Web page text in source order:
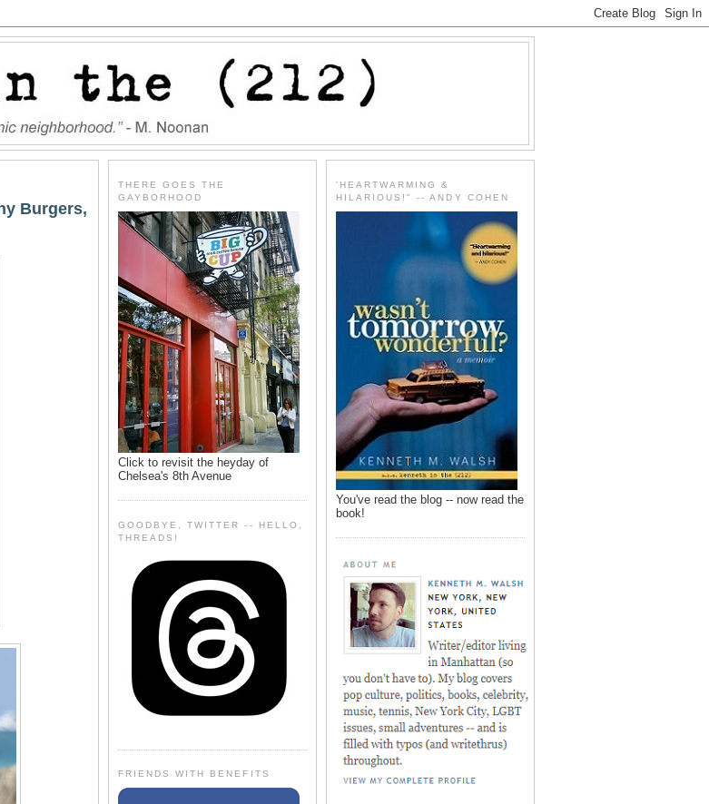
Burgers,
THERE GOES THE
GAYBORHOOD
Click to revisit the heyday of
Chelsea's 8th Avenue
GOODBYE, TWITTER -- HELLO,
THREADS!
FRIENDS WITH BENEFITS
'HEARTWARMING &
HILARIOUS!" -- ANDY COHEN
You've read the blog -- now read the
book!